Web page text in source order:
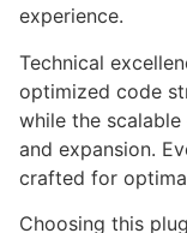
experience.
Technical
optimized code
while the
and expansion.
crafted for
Choosing this